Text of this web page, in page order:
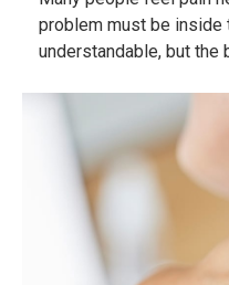
problem must be inside
understandable, but the